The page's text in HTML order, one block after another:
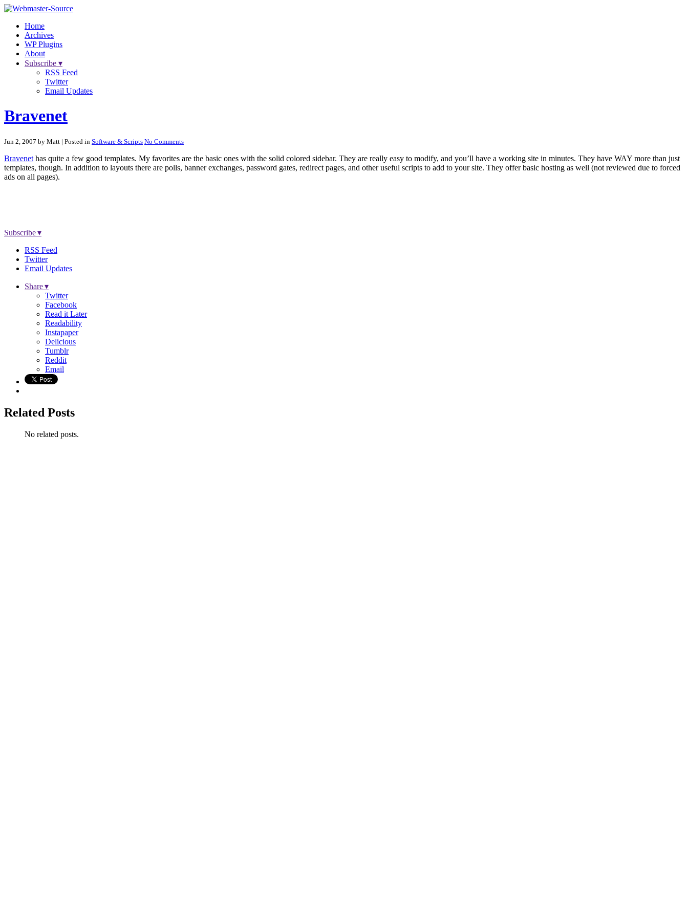
Home
Archives
WP Plugins
About
Subscribe ▾
RSS Feed
Twitter
Email Updates
Bravenet
Jun 2, 2007 by Matt | Posted in Software & Scripts No Comments
Bravenet has quite a few good templates. My favorites are the basic ones with the solid colored sidebar. They are really easy to modify, and you’ll have a working site in minutes. They have WAY more than just
templates, though. In addition to layouts there are polls, banner exchanges, password gates, redirect pages, and other useful scripts to add to your site. They offer basic hosting as well (not reviewed due to forced
ads on all pages).
Subscribe ▾
RSS Feed
Twitter
Email Updates
Share ▾
Twitter
Facebook
Read it Later
Readability
Instapaper
Delicious
Tumblr
Reddit
Email
Related Posts
No related posts.